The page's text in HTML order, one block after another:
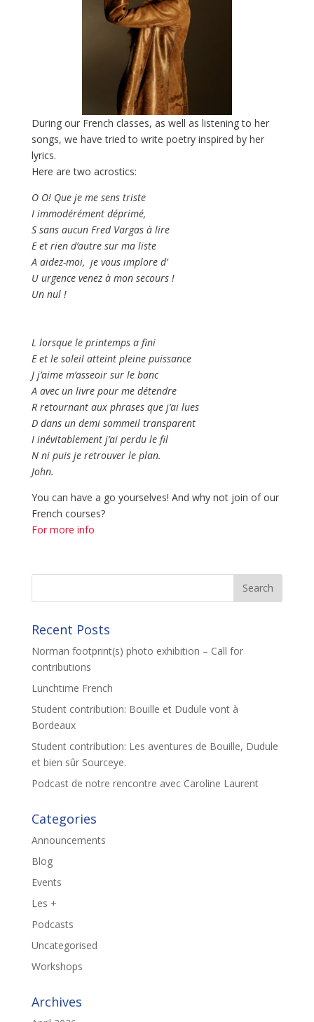
During our French classes, as well as listening to her
songs, we have tried to write poetry inspired by her
lyrics.
Here are two acrostics:
O O! Que je me sens triste
I immodérément déprimé,
S sans aucun Fred Vargas à lire
E et rien d’autre sur ma liste
A aidez-moi, je vous implore d’
U urgence venez à mon secours !
Un nul !
L lorsque le printemps a fini
E et le soleil atteint pleine puissance
J j’aime m’asseoir sur le banc
A avec un livre pour me détendre
R retournant aux phrases que j’ai lues
D dans un demi sommeil transparent
I inévitablement j’ai perdu le fil
N ni puis je retrouver le plan.
John.
You can have a go yourselves! And why not join of our
French courses?
For more info
Recent Posts
Norman footprint(s) photo exhibition – Call for
contributions
Lunchtime French
Student contribution: Bouille et Dudule vont à
Bordeaux
Student contribution: Les aventures de Bouille, Dudule
et bien sûr Sourceye.
Podcast de notre rencontre avec Caroline Laurent
Categories
Announcements
Blog
Events
Les +
Podcasts
Uncategorised
Workshops
Archives